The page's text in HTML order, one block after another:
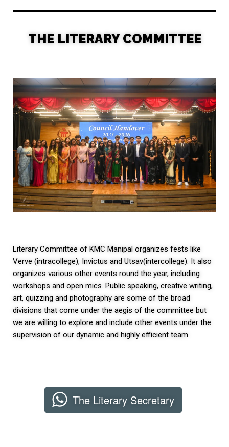
THE LITERARY COMMITTEE
Literary Committee of KMC Manipal organizes fests like
Verve (intracollege), Invictus and Utsav(intercollege). It also
organizes various other events round the year, including
workshops and open mics. Public speaking, creative writing,
art, quizzing and photography are some of the broad
divisions that come under the aegis of the committee but
we are willing to explore and include other events under the
supervision of our dynamic and highly efficient team.
The Literary Secretary